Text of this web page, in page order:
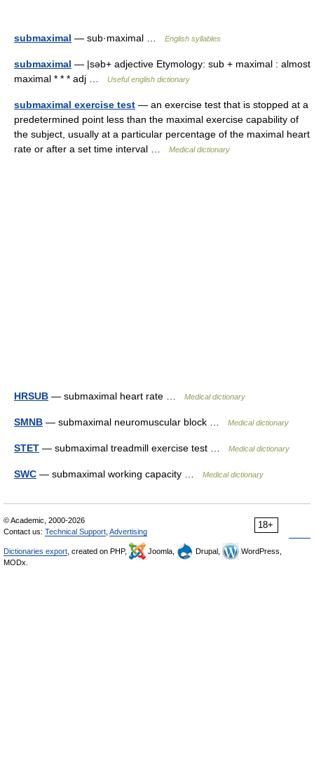
submaximal — sub·maximal … English syllables
submaximal — |səb+ adjective Etymology: sub + maximal : almost
maximal * * * adj …
Useful english dictionary
submaximal exercise test — an exercise test that is stopped at a
predetermined point less than the maximal exercise capability of
the subject, usually at a particular percentage of the maximal heart
rate or after a set time interval …
Medical dictionary
HRSUB — submaximal heart rate … Medical dictionary
SMNB — submaximal neuromuscular block … Medical dictionary
STET — submaximal treadmill exercise test … Medical dictionary
SWC — submaximal working capacity … Medical dictionary
18+
© Academic, 2000-2026
Contact us: Technical Support Advertising
Dictionaries export , created on PHP, Joomla, Drupal,
WordPress,
MODx.